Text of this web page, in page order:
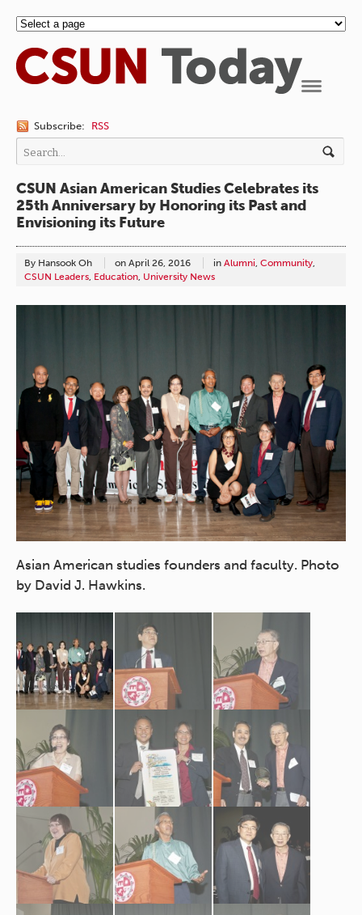
Subscribe: RSS
CSUN Asian American Studies Celebrates its
25th Anniversary by Honoring its Past and
Envisioning its Future
By Hansook Oh on April 26, 2016 in Alumni, Community,
CSUN Leaders, Education, University News
Asian American studies founders and faculty. Photo
by David J. Hawkins.